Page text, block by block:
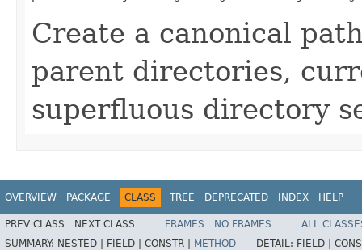
Create a canonical
parent directories,
superfluous directory
OVERVIEW PACKAGE CLASS TREE DEPRECATED INDEX HELP
PREV CLASS NEXT CLASS FRAMES NO FRAMES
ALL
SUMMARY: NESTED | FIELD | CONSTR | METHOD DETAIL: FIELD |